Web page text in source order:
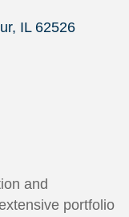
IL 62526
and
portfolio